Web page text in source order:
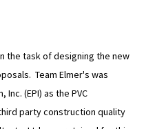
the task of designing the new
Team Elmer's was
(EPI) as the PVC
party construction quality